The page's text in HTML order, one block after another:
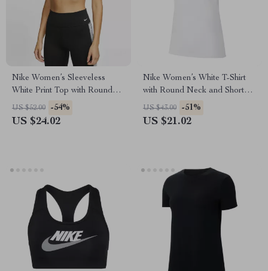
Nike Women’s Sleeveless
White Print Top with Round
Neck
US $52.00 -54%
US $24.02
Nike Women’s White T-Shirt
with Round Neck and Short
Sleeves
US $43.00 -51%
US $21.02